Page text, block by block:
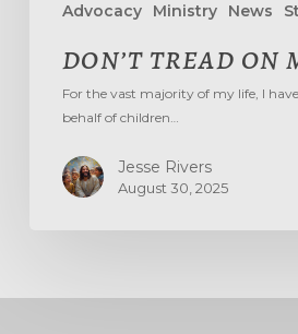
Advocacy Ministry News
DON’T TREAD ON
For the vast majority of my life, I
behalf of children…
Jesse Rivers
August 30, 2025